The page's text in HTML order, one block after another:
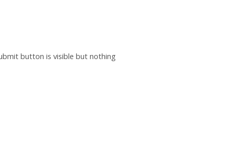
button is visible but nothing